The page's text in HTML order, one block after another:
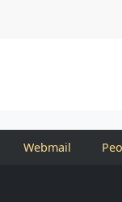
Webmail